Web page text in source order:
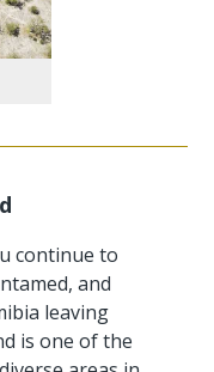
continue to
and
leaving
is one of the